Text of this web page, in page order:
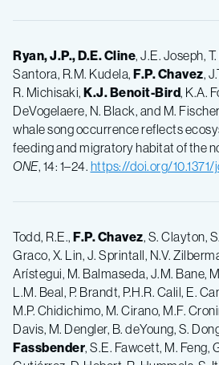
Ryan, J.P., D.E. Cline, J.E. Joseph,
Santora, R.M. Kudela, F.P.Chavez,
R. Michisaki, K.J.Benoit-Bird, K.A.
DeVogelaere, N. Black, and M.
whale song occurrence reflects
feeding and migratory habitat of the
ONE, 14: 1–24. https://doi.org/
Todd, R.E., F.P.Chavez, S. Clayton,
Graco, X. Lin, J. Sprintall, N.V.
Arístegui, M. Balmaseda, J.M. Bane,
L.M. Beal, P. Brandt, P.H.R. Calil, E.
M.P. Chidichimo, M. Cirano, M.F.
Davis, M. Dengler, B. deYoung, S.
Fassbender, S.E. Fawcett, M. Feng,